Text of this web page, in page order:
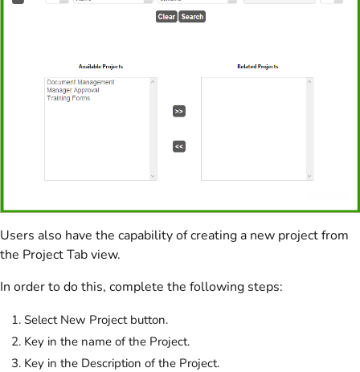
Users also have the capability of creating a new project from
the Project Tab view.
In order to do this, complete the following steps:
Select New Project button.
Key in the name of the Project.
Key in the Description of the Project.